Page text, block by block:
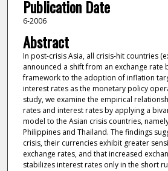
Publication Date
6-2006
Abstract
In post-crisis Asia, all crisis-hit countries
announced a shift from an exchange rate
framework to the adoption of inflation
interest rates as the monetary policy
study, we examine the empirical
rates and interest rates by applying a
model to the Asian crisis countries,
Philippines and Thailand. The findings
crisis, their currencies exhibit greater
exchange rates, and that increased
stabilizes interest rates only in the short